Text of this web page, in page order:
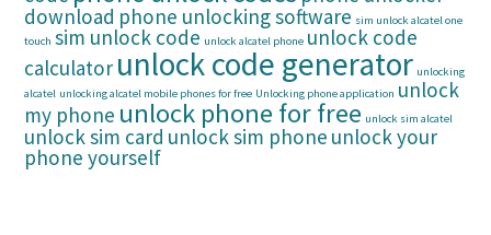
download phone unlocking software sim unlock alcatel one
touch sim unlock code unlock alcatel phone unlock code
calculator unlock code generator unlocking
alcatel unlocking alcatel mobile phones for free Unlocking phone application unlock
my phone unlock phone for free unlock sim alcatel
unlock sim card unlock sim phone unlock your
phone yourself